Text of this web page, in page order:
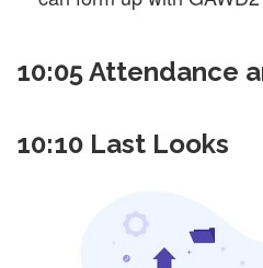
10:05 Attendance
10:10 Last Looks